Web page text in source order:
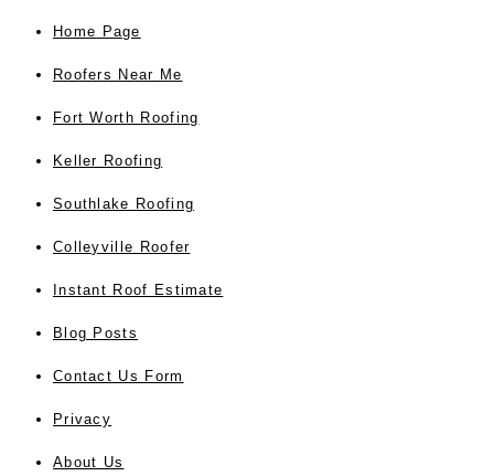
Home Page
Roofers Near Me
Fort Worth Roofing
Keller Roofing
Southlake Roofing
Colleyville Roofer
Instant Roof Estimate
Blog Posts
Contact Us Form
Privacy
About Us